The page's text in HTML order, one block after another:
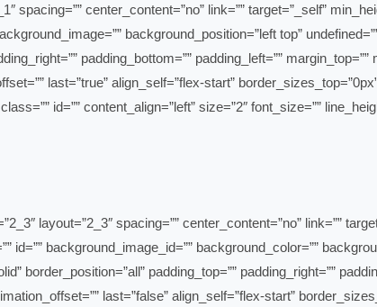
spacing=”” center_content=”no” link=”” target=”_self”
background_position=”left top”
padding_bottom=”” padding_left=””
id=”” content_align=”left” size=”2″ font_size=””
type=”2_3″ type=”2_3″ layout=”2_3″ spacing=””
id=”” background_image_id=”” background_color=””
border_position=”all” padding_top=”” padding_right=””
last=”false” align_self=”flex-start”